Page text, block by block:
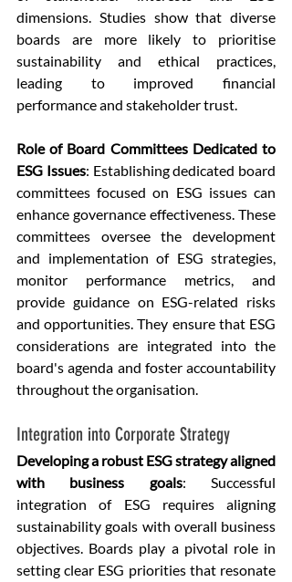
dimensions. Studies show that diverse
boards are more likely to prioritise
sustainability and ethical practices,
leading to improved financial
performance and stakeholder trust.
Role of Board Committees Dedicated to
ESG Issues: Establishing dedicated board
committees focused on ESG issues can
enhance governance effectiveness. These
committees oversee the development
and implementation of ESG strategies,
monitor performance metrics, and
provide guidance on ESG-related risks
and opportunities. They ensure that ESG
considerations are integrated into the
board's agenda and foster accountability
throughout the organisation.
Integration into Corporate Strategy
Developing a robust ESG strategy aligned
with business goals: Successful
integration of ESG requires aligning
sustainability goals with overall business
objectives. Boards play a pivotal role in
setting clear ESG priorities that resonate